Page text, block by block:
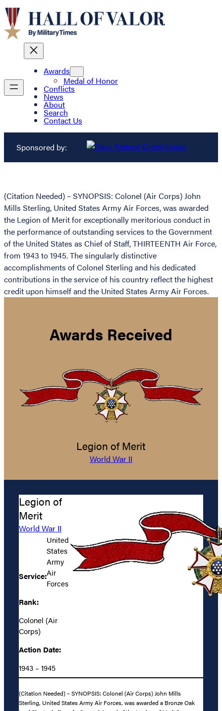
Awards
Medal of Honor
Conflicts
News
About
Search
Contact Us
Sponsored by:
(Citation Needed) – SYNOPSIS: Colonel (Air Corps) John
Mills Sterling, United States Army Air Forces, was awarded
the Legion of Merit for exceptionally meritorious conduct in
the performance of outstanding services to the Government
of the United States as Chief of Staff, THIRTEENTH Air Force,
from 1943 to 1945. The singularly distinctive
accomplishments of Colonel Sterling and his dedicated
contributions in the service of his country reflect the highest
credit upon himself and the United States Army Air Forces.
Awards Received
Legion of Merit
World War II
Legion of
Merit
World War II
Service:
United
States
Army
Air
Forces
Rank:
Colonel (Air
Corps)
Action Date:
1943 – 1945
(Citation Needed) – SYNOPSIS: Colonel (Air Corps) John Mills
Sterling, United States Army Air Forces, was awarded a Bronze Oak